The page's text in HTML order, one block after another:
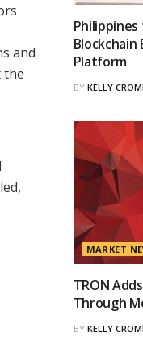
and
the
Philippines
Platform
BY KELLY
MARKET
TRON
Through
BY KELLY